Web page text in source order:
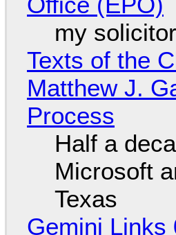
my
Texts of the
Matthew J.
Process
Half a
Microsoft
Texas
Gemini Links